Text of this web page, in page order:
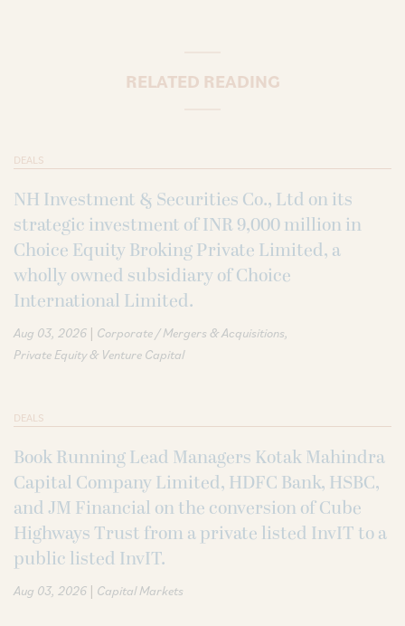
RELATED READING
DEALS
NH Investment & Securities Co., Ltd on its
strategic investment of INR 9,000 million in
Choice Equity Broking Private Limited, a
wholly owned subsidiary of Choice
International Limited.
Aug 03, 2026 | Corporate / Mergers & Acquisitions
Private Equity & Venture Capital
DEALS
Book Running Lead Managers Kotak Mahindra
Capital Company Limited, HDFC Bank, HSBC,
and JM Financial on the conversion of Cube
Highways Trust from a private listed InvIT to a
public listed InvIT.
Aug 03, 2026 | Capital Markets